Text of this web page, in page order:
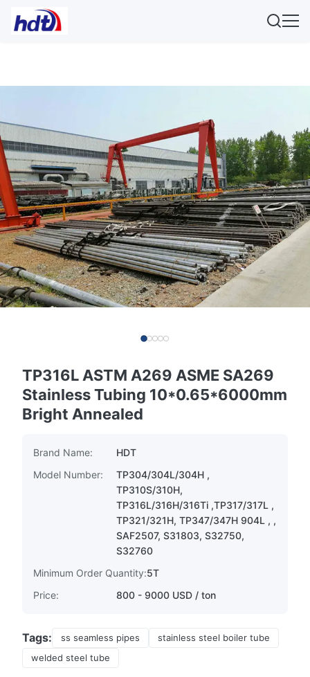
TP316L ASTM A269 ASME SA269
Stainless Tubing 10*0.65*6000mm
Bright Annealed
Brand Name:
HDT
Model Number:
TP304/304L/304H ,
TP310S/310H,
TP316L/316H/316Ti ,TP317/317L ,
TP321/321H, TP347/347H 904L , ,
SAF2507, S31803, S32750,
S32760
Minimum Order Quantity:5T
Price:
800 - 9000 USD / ton
Tags: ss seamless pipes
stainless steel boiler tube
welded steel tube